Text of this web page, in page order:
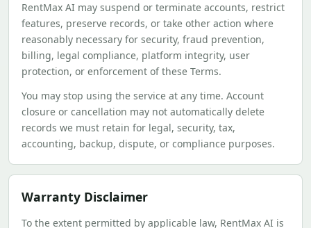
RentMax AI may suspend or terminate accounts, restrict
features, preserve records, or take other action where
reasonably necessary for security, fraud prevention,
billing, legal compliance, platform integrity, user
protection, or enforcement of these Terms.
You may stop using the service at any time. Account
closure or cancellation may not automatically delete
records we must retain for legal, security, tax,
accounting, backup, dispute, or compliance purposes.
Warranty Disclaimer
To the extent permitted by applicable law, RentMax AI is